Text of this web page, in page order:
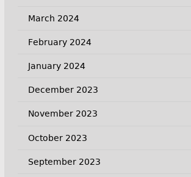
March 2024
February 2024
January 2024
December 2023
November 2023
October 2023
September 2023